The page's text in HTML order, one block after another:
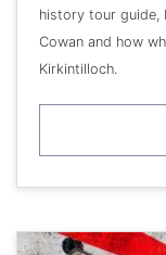
history tour guide,
Cowan and how
Kirkintilloch.